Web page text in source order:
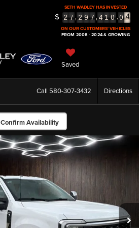
SETH WADLEY HAS INVESTED
$ 2 7,2 9 7,4 1 0.0 5
6
ON OUR CUSTOMERS' VEHICLES
FROM 2008 - 2024 & GROWING
Saved
Call 580-307-3432 Directions
Confirm Availability